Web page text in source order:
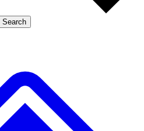
Member-only features
Search